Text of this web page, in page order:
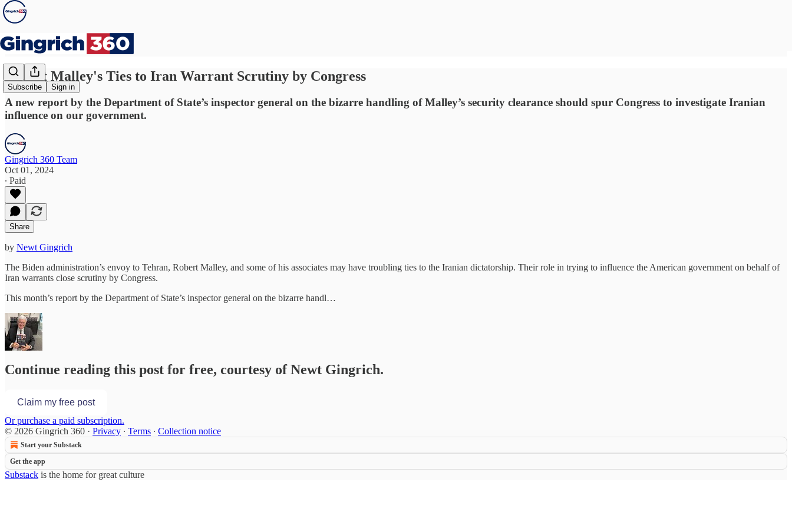
Subscribe Sign in
Robert Malley's Ties to Iran Warrant Scrutiny by Congress
A new report by the Department of State’s inspector general on the bizarre handling of Malley’s security clearance should spur Congress to investigate Iranian
influence on our government.
Gingrich 360 Team
Oct 01, 2024
∙ Paid
Share
by Newt Gingrich
The Biden administration’s envoy to Tehran, Robert Malley, and some of his associates may have troubling ties to the Iranian dictatorship. Their role in trying to influence the American government on behalf of
Iran warrants close scrutiny by Congress.
This month’s report by the Department of State’s inspector general on the bizarre handl…
Continue reading this post for free, courtesy of Newt Gingrich.
Claim my free post
Or purchase a paid subscription.
© 2026 Gingrich 360 · Privacy ∙ Terms ∙ Collection notice
Start your Substack
Get the app
Substack is the home for great culture